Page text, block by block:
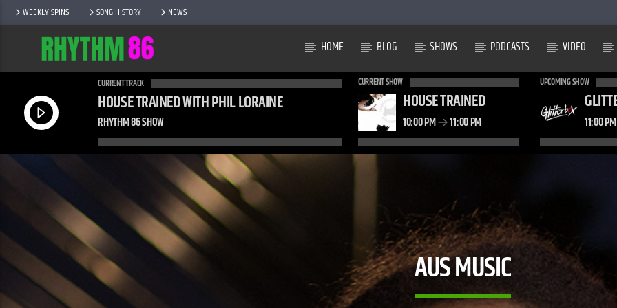
WEEKLY SPINS SONG HISTORY NEWS
HOME BLOG SHOWS PODCASTS VIDEO
CURRENT TRACK
HOUSE TRAINED WITH PHIL LORAINE
RHYTHM 86 SHOW
CURRENT SHOW
HOUSE TRAINED
10:00 PM 11:00 PM
UPCOMING SHOW
11:00 PM
AUS MUSIC